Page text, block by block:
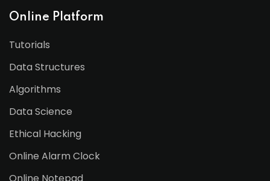
Online Platform
Tutorials
Data Structures
Algorithms
Data Science
Ethical Hacking
Online Alarm Clock